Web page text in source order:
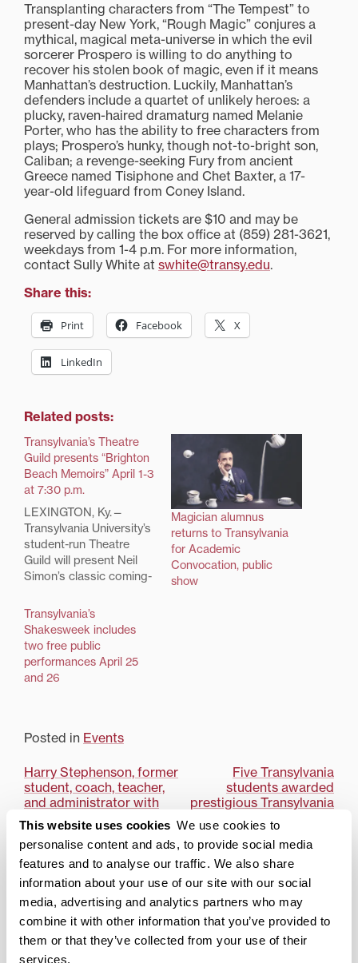
This website uses cookies We use cookies to
personalise content and ads, to provide social media
features and to analyse our traffic. We also share
information about your use of our site with our social
media, advertising and analytics partners who may
combine it with other information that you’ve provided to
them or that they’ve collected from your use of their
services.
Transplanting characters from “The Tempest” to
present-day New York, “Rough Magic” conjures a
mythical, magical meta-universe in which the evil
sorcerer Prospero is willing to do anything to
recover his stolen book of magic, even if it means
Manhattan’s destruction. Luckily, Manhattan’s
defenders include a quartet of unlikely heroes: a
plucky, raven-haired dramaturg named Melanie
Porter, who has the ability to free characters from
plays; Prospero’s hunky, though not-to-bright son,
Caliban; a revenge-seeking Fury from ancient
Greece named Tisiphone and Chet Baxter, a 17-
year-old lifeguard from Coney Island.
General admission tickets are $10 and may be
reserved by calling the box office at (859) 281-3621,
weekdays from 1-4 p.m. For more information,
contact Sully White at swhite@transy.edu.
Share this:
Print Facebook X
LinkedIn
Related posts:
Transylvania’s Theatre
Guild presents “Brighton
Beach Memoirs” April 1-3
at 7:30 p.m.
LEXINGTON, Ky.—
Transylvania University’s
student-run Theatre
Guild will present Neil
Simon’s classic coming-
Beach Memoirs,” April 1-
3 at 7:30 p.m. in the
Lucille C. Little Theater.
Tickets are $5 and will
be available at the Little
Magician alumnus
returns to Transylvania
for Academic
Convocation, public
show
Transylvania’s
Shakesweek includes
two free public
performances April 25
and 26
Posted in Events
Post
navigation
Harry Stephenson, former
student, coach, teacher,
and administrator with
63-year legacy at
Transylvania University,
dies
Five Transylvania
students awarded
prestigious Transylvania
Honors Scholarship
1780 Blog Search
Search
1780 Updates
Enter your email address to have 1780 news